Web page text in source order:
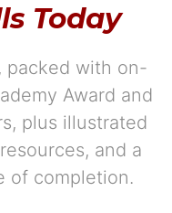
Today
packed with on-
Award and
plus illustrated
and a
of completion.